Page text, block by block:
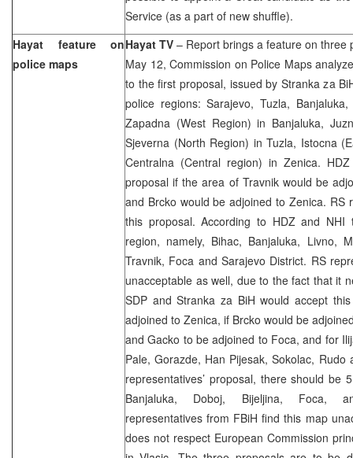
Service (as a part of new shuffle).
Hayat feature on
police maps
Hayat TV – Report brings a feature on three
May 12, Commission on Police Maps
to the first proposal, issued by Stranka za
police regions: Sarajevo, Tuzla,
Zapadna (West Region) in Banjaluka,
Sjeverna (North Region) in Tuzla, Istocna
Centralna (Central region) in Zenica.
proposal if the area of Travnik would be
and Brcko would be adjoined to Zenica. RS
this proposal. According to HDZ and
region, namely, Bihac, Banjaluka, Livno,
Travnik, Foca and Sarajevo District. RS
unacceptable as well, due to the fact that it
SDP and Stranka za BiH would accept
adjoined to Zenica, if Brcko would be
and Gacko to be adjoined to Foca, and for
Pale, Gorazde, Han Pijesak, Sokolac, Rudo
representatives’ proposal, there should be
Banjaluka, Doboj, Bijeljina, Foca,
representatives from FBiH find this map
does not respect European Commission